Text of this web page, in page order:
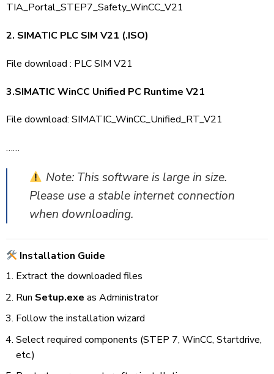
TIA_Portal_STEP7_Safety_WinCC_V21
2. SIMATIC PLC SIM V21 (.ISO)
File download : PLC SIM V21
3.SIMATIC WinCC Unified PC Runtime V21
File download: SIMATIC_WinCC_Unified_RT_V21
……
Note: This software is large in size.
Please use a stable internet connection
when downloading.
Installation Guide
Extract the downloaded files
Run Setup.exe as Administrator
Follow the installation wizard
Select required components (STEP 7, WinCC, Startdrive,
etc.)